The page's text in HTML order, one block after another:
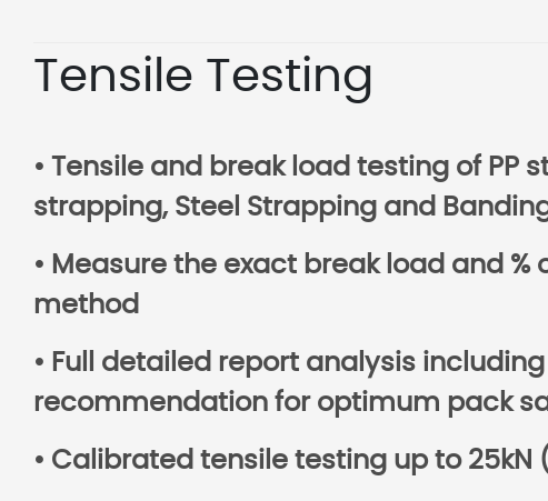
Tensile Testing
• Tensile and break load testing of PP
strapping, Steel Strapping and
• Measure the exact break load and
method
• Full detailed report analysis
recommendation for optimum pack
• Calibrated tensile testing up to 25kN